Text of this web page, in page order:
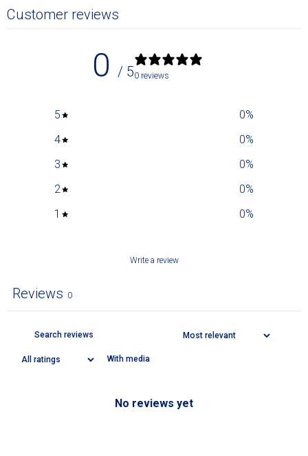
Customer reviews
0 / 50 reviews
5 0%
4
0%
3
0%
2
0%
1
0%
Write a review
Reviews 0
With media
No reviews yet